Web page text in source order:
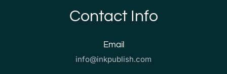
Contact Info
Email
info@inkpublish.com